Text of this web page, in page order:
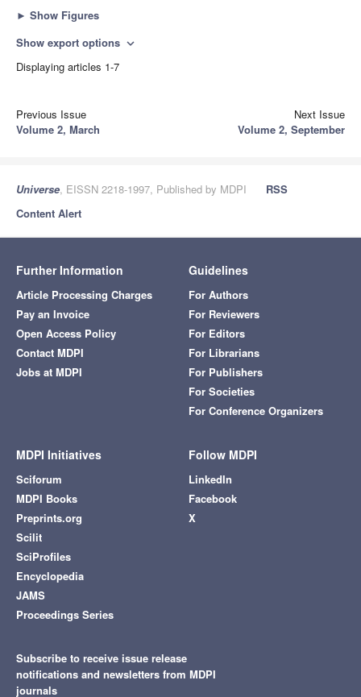
► Show Figures
Show export options expand_more
Displaying articles 1-7
Previous Issue
Volume 2, March
Next Issue
Volume 2, September
Universe, EISSN 2218-1997, Published by MDPI
RSS
Content Alert
Further Information
Article Processing Charges
Pay an Invoice
Open Access Policy
Contact MDPI
Jobs at MDPI
Guidelines
For Authors
For Reviewers
For Editors
For Librarians
For Publishers
For Societies
For Conference Organizers
MDPI Initiatives
Sciforum
MDPI Books
Preprints.org
Scilit
SciProfiles
Encyclopedia
JAMS
Proceedings Series
Follow MDPI
LinkedIn
Facebook
X
Subscribe to receive issue release
notifications and newsletters from MDPI
journals